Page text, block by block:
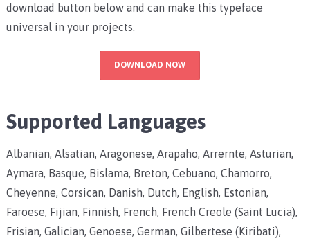
download button below and can make this typeface
universal in your projects.
DOWNLOAD NOW
Supported Languages
Albanian, Alsatian, Aragonese, Arapaho, Arrernte, Asturian,
Aymara, Basque, Bislama, Breton, Cebuano, Chamorro,
Cheyenne, Corsican, Danish, Dutch, English, Estonian,
Faroese, Fijian, Finnish, French, French Creole (Saint Lucia),
Frisian, Galician, Genoese, German, Gilbertese (Kiribati),